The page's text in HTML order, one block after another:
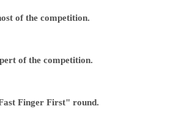
of the competition.
of the competition.
Finger First" round.